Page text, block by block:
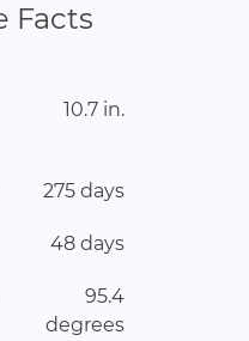
Facts
10.7 in.
275 days
48 days
95.4
degrees